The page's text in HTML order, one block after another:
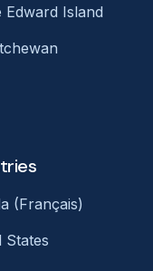
Edward Island
(Français)
States